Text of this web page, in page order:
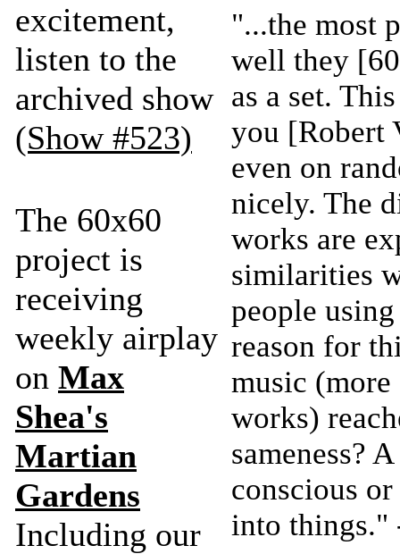
excitement,
listen to the
archived show
(Show #523)
The 60x60
project is
receiving
weekly airplay
on Max
Shea's
Martian
Gardens
Including our
"...the most
well they
as a set.
you [Robert
even on
nicely. The
works are
similarities
people
reason for
music
works)
sameness?
conscious
into things."